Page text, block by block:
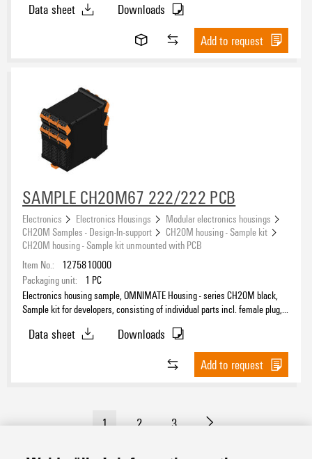
Data sheet
Downloads
Add to request
SAMPLE CH20M67 222/222 PCB
Electronics Electronics Housings
Modular electronics housings
CH20M Samples - Design-In-support
CH20M housing - Sample kit
CH20M housing - Sample kit unmounted with PCB
Item No.:
1275810000
Packaging unit:
1 PC
Electronics housing sample, OMNIMATE Housing - series CH20M black,
Sample kit for developers, consisting of individual parts incl. female plug,
Data sheet
Downloads
Add to request
1 2 3